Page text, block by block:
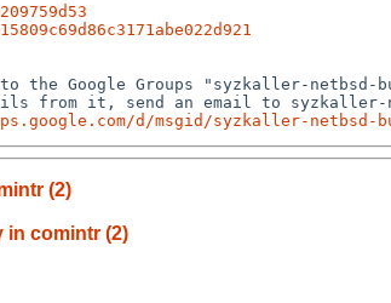
the Google Groups "syzkaller-netbsd-
from it, send an email to syzkaller-
d/msgid/syzkaller-netbsd-
(2)
in comintr (2)